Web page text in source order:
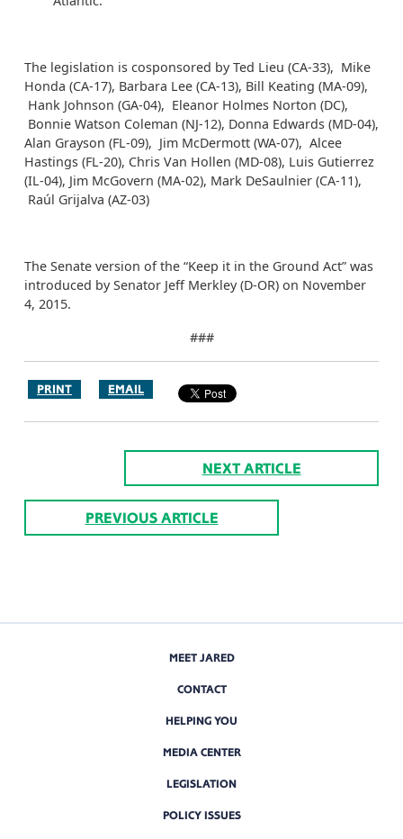
The legislation is cosponsored by Ted Lieu (CA-33), Mike
Honda (CA-17), Barbara Lee (CA-13), Bill Keating (MA-09),
Hank Johnson (GA-04), Eleanor Holmes Norton (DC),
Bonnie Watson Coleman (NJ-12), Donna Edwards (MD-04),
Alan Grayson (FL-09), Jim McDermott (WA-07), Alcee
Hastings (FL-20), Chris Van Hollen (MD-08), Luis Gutierrez
(IL-04), Jim McGovern (MA-02), Mark DeSaulnier (CA-11),
Raúl Grijalva (AZ-03)
The Senate version of the “Keep it in the Ground Act” was
introduced by Senator Jeff Merkley (D-OR) on November
4, 2015.
###
PRINT EMAIL
NEXT ARTICLE
PREVIOUS ARTICLE
MEET JARED
CONTACT
HELPING YOU
MEDIA CENTER
LEGISLATION
POLICY ISSUES